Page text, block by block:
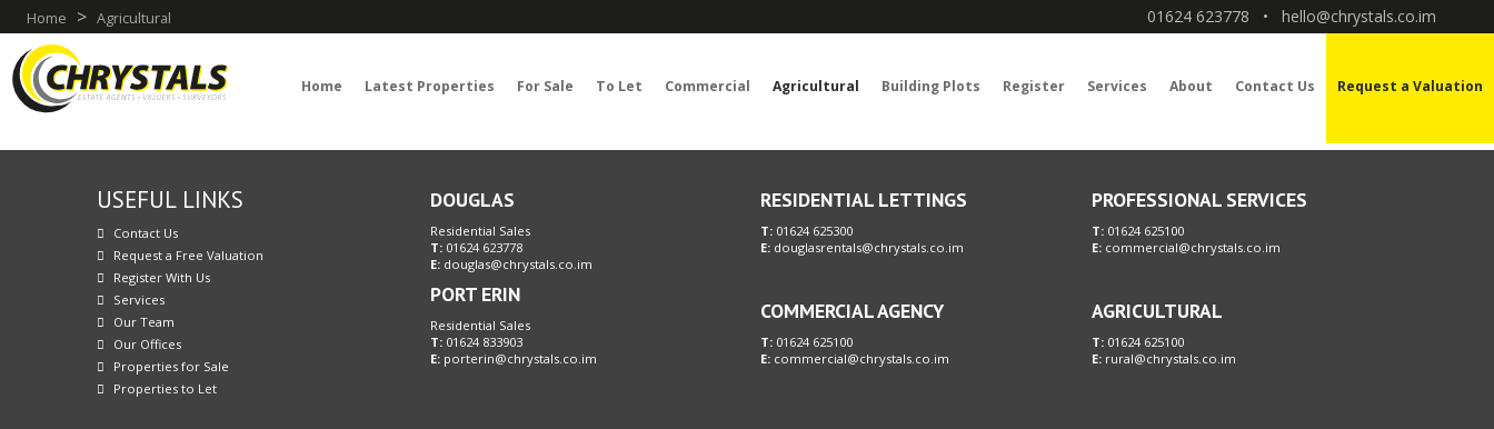
Home > Agricultural 01624 623778 • hello@chrystals.co.im
Home Latest Properties For Sale To Let Commercial Agricultural Building Plots Register Services About Contact Us Request a Valuation
Sorry, no records were found. Please try again.
USEFUL LINKS
Contact Us
Request a Free Valuation
Register With Us
Services
Our Team
Our Offices
Properties for Sale
Properties to Let
DOUGLAS
Residential Sales
T: 01624 623778
E: douglas@chrystals.co.im
PORT ERIN
Residential Sales
T: 01624 833903
E: porterin@chrystals.co.im
RESIDENTIAL LETTINGS
T: 01624 625300
E: douglasrentals@chrystals.co.im
COMMERCIAL AGENCY
T: 01624 625100
E: commercial@chrystals.co.im
PROFESSIONAL SERVICES
T:01624 625100
E: commercial@chrystals.co.im
AGRICULTURAL
T:01624 625100
E: rural@chrystals.co.im